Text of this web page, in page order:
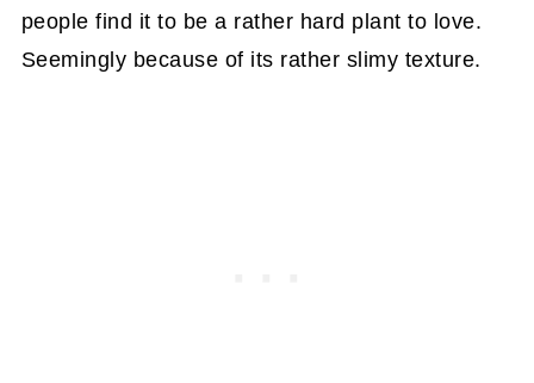
people find it to be a rather hard plant to love.
Seemingly because of its rather slimy texture.